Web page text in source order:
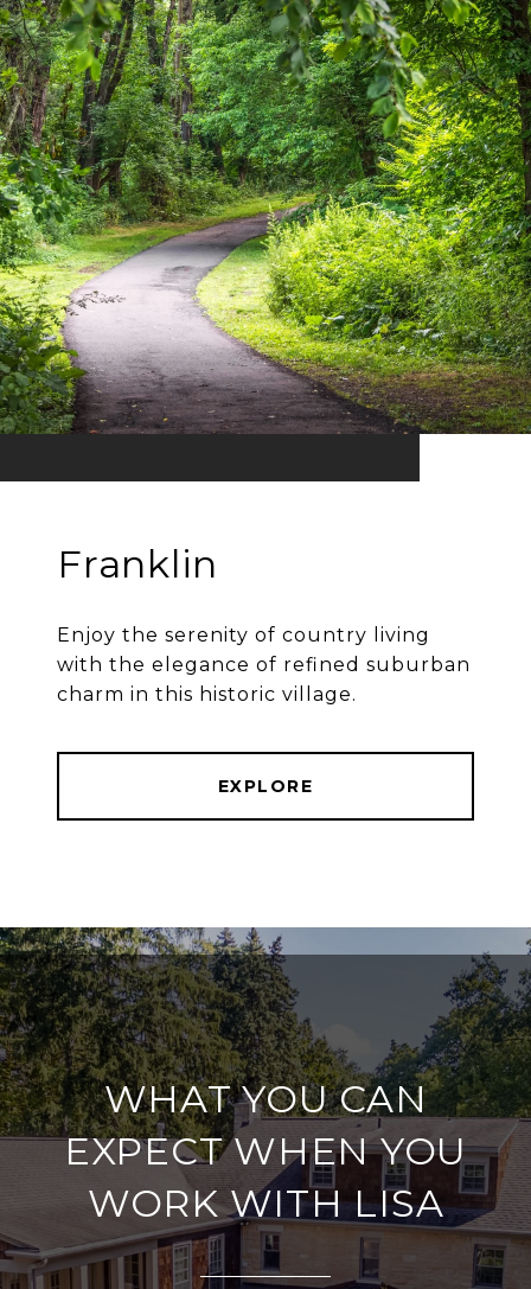
Franklin
Enjoy the serenity of country living
with the elegance of refined suburban
charm in this historic village.
EXPLORE
WHAT YOU CAN
EXPECT WHEN YOU
WORK WITH LISA